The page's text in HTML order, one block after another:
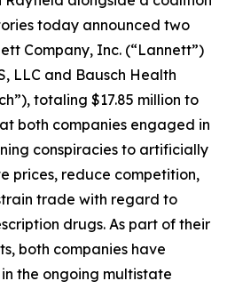
today announced two
Company, Inc. (“Lannett”)
LLC and Bausch Health
totaling $17.85 million to
both companies engaged in
conspiracies to artificially
prices, reduce competition,
trade with regard to
drugs. As part of their
both companies have
the ongoing multistate